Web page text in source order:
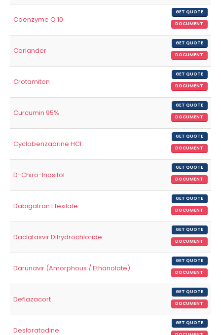
Coenzyme Q 10
GET QUOTE
DOCUMENT
Coriander
GET QUOTE
DOCUMENT
Crotamiton
GET QUOTE
DOCUMENT
Curcumin 95%
GET QUOTE
DOCUMENT
Cyclobenzaprine HCl
GET QUOTE
DOCUMENT
D-Chiro-Inositol
GET QUOTE
DOCUMENT
Dabigatran Etexilate
GET QUOTE
DOCUMENT
Daclatasvir Dihydrochloride
GET QUOTE
DOCUMENT
Darunavir (Amorphous / Ethanolate)
GET QUOTE
DOCUMENT
Deflazacort
GET QUOTE
DOCUMENT
Desloratadine
GET QUOTE